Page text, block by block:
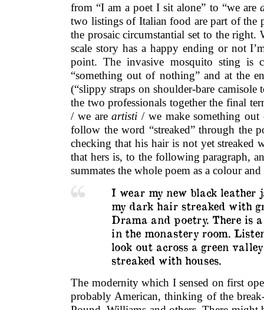
from “I am a poet I sit alone” to “we are
two listings of Italian food are part of the
the prosaic circumstantial set to the right.
scale story has a happy ending or not
point. The invasive mosquito sting is
“something out of nothing” and at the
(“slippy straps on shoulder-bare camisole
the two professionals together the final
/ we areartisti / we make something
follow the word “streaked” through the
checking that his hair is not yet streaked
that hers is, to the following paragraph,
summates the whole poem as a colour
I wear my new black leather
my dark hair streaked with
Drama and poetry. There is
in the monastery room.
look out across a green valley
streaked with houses.
The modernity which I sensed on first
probably American, thinking of the